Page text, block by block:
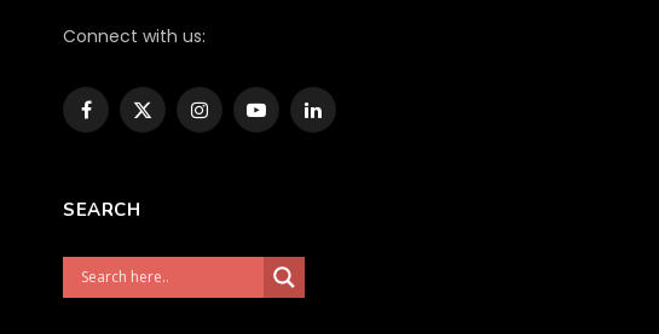
Connect with us:
Facebook
X
InstagramYouTubeLinkedIn
SEARCH